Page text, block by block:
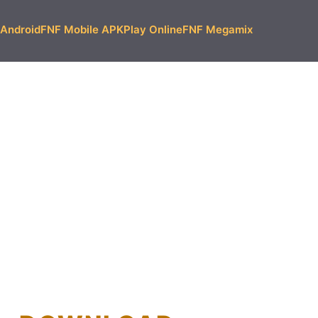
FNF Mobile APKPlay OnlineFNF Megamix